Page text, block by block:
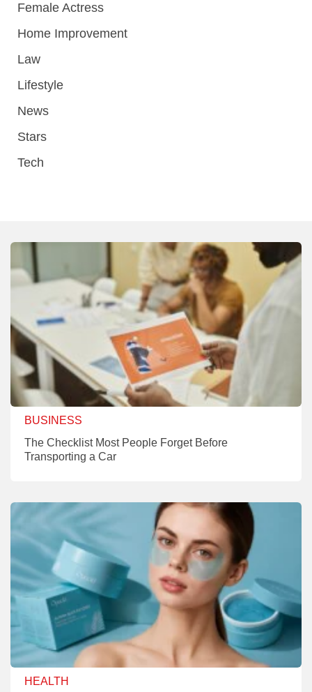
Female Actress
Home Improvement
Law
Lifestyle
News
Stars
Tech
BUSINESS
The Checklist Most People Forget Before
Transporting a Car
HEALTH